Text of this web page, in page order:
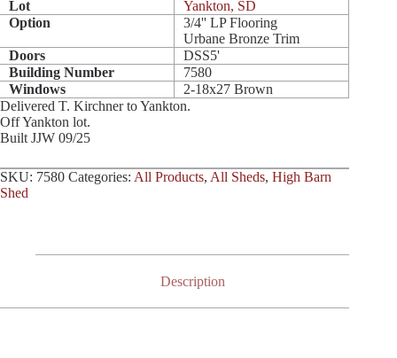
Lot
Yankton, SD
Option
3/4'' LP Flooring
Urbane Bronze Trim
Doors
DSS5'
Building Number
7580
Windows
2-18x27 Brown
Delivered T. Kirchner to Yankton.
Off Yankton lot.
Built JJW 09/25
SKU: 7580 Categories: All Products, All Sheds, High Barn
Shed
Description